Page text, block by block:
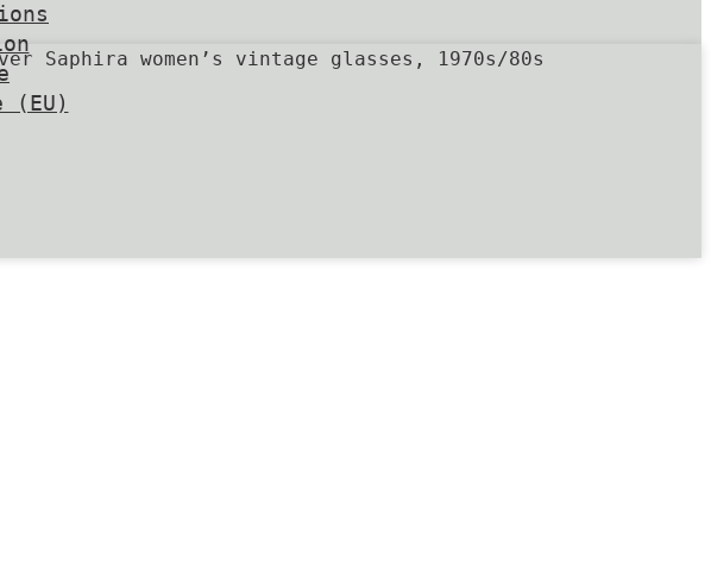
(EU)
Saphira women’s vintage glasses, 1970s/80s